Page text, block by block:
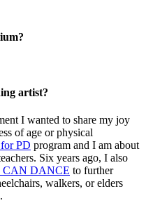
artist?
I wanted to share my joy
of age or physical
PD program and I am about
Six years ago, I also
DANCE to further
walkers, or elders